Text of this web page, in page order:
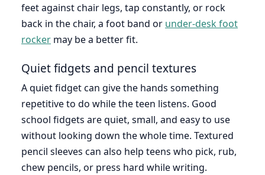
feet against chair legs, tap constantly, or rock
back in the chair, a foot band or under-desk foot
rocker may be a better fit.
Quiet fidgets and pencil textures
A quiet fidget can give the hands something
repetitive to do while the teen listens. Good
school fidgets are quiet, small, and easy to use
without looking down the whole time. Textured
pencil sleeves can also help teens who pick, rub,
chew pencils, or press hard while writing.